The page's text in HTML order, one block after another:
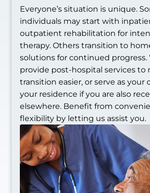
Everyone’s situation is unique.
individuals may start with
outpatient rehabilitation for
therapy. Others transition to
solutions for continued progress.
provide post-hospital services to
transition easier, or serve as your
your residence if you are also
elsewhere. Benefit from
flexibility by letting us assist you.